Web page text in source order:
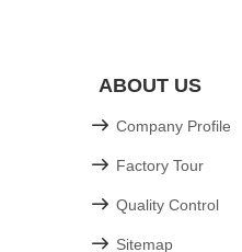
ABOUT US
Company Profile
Factory Tour
Quality Control
Sitemap